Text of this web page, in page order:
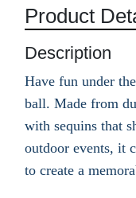
Product
Description
Have fun under
ball. Made from
with sequins that
outdoor events, it
to create a